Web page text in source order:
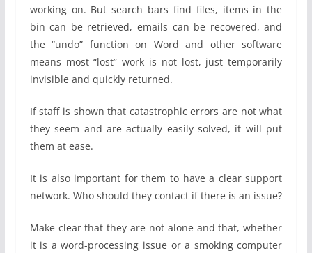
working on. But search bars find files, items in the
bin can be retrieved, emails can be recovered, and
the “undo” function on Word and other software
means most “lost” work is not lost, just temporarily
invisible and quickly returned.
If staff is shown that catastrophic errors are not what
they seem and are actually easily solved, it will put
them at ease.
It is also important for them to have a clear support
network. Who should they contact if there is an issue?
Make clear that they are not alone and that, whether
it is a word-processing issue or a smoking computer